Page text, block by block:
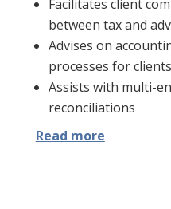
Facilitates client
between tax and
Advises on
processes for
Assists with multi-
reconciliations
Read more